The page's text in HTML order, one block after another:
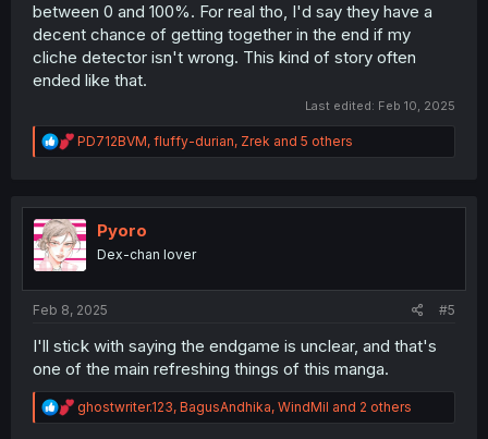
between 0 and 100%. For real tho, I'd say they have a
decent chance of getting together in the end if my
cliche detector isn't wrong. This kind of story often
ended like that.
Last edited: Feb 10, 2025
R
e
t
i
o
n
PD712BVM, fluffy-durian, Zrek and 5 others
Pyoro
Dex-chan lover
Feb 8, 2025 #5
I'll stick with saying the endgame is unclear, and that's
one of the main refreshing things of this manga.
R
e
ghostwriter.123, BagusAndhika, WindMil and 2 others